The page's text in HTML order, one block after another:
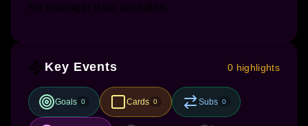
No manager data available.
Key Events 0 highlights
Goals 0 Cards 0 Subs 0